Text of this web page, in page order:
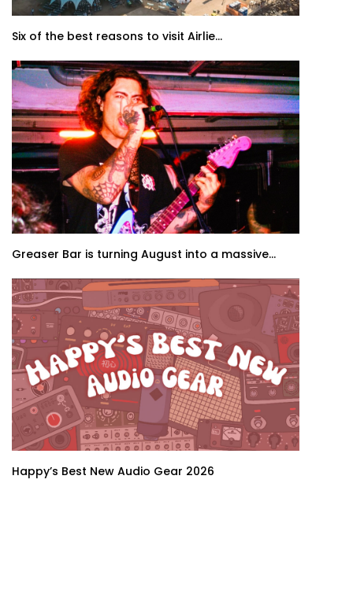
Six of the best reasons to visit Airlie...
Greaser Bar is turning August into a massive...
Happy’s Best New Audio Gear 2026